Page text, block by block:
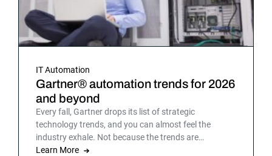
IT Automation
Gartner® automation trends for 2026
and beyond
Every fall, Gartner drops its list of strategic
technology trends, and you can almost feel the
industry exhale. Not because the trends are
surprising, but because the list gives shape to what
Learn More